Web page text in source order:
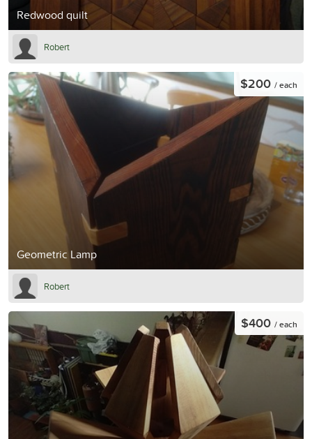
Redwood quilt
Robert
Geometric Lamp
$200 / each
Robert
$400 / each